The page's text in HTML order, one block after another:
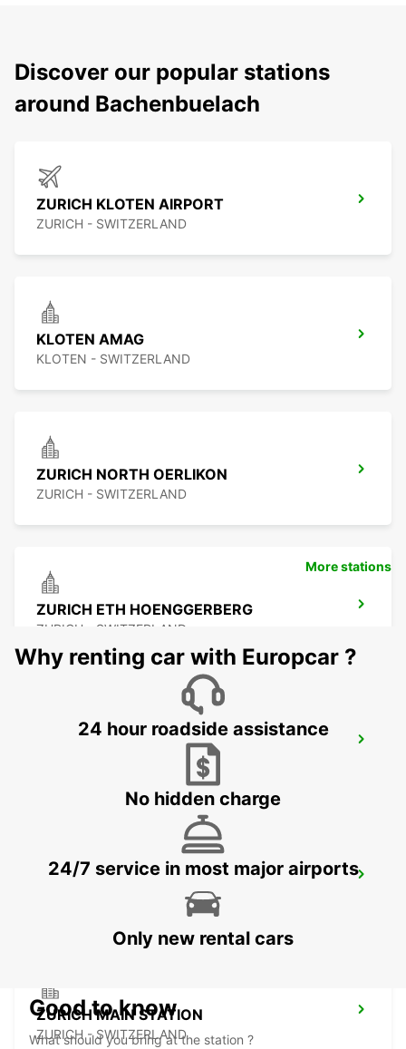
Discover our popular stations
around Bachenbuelach
ZURICH KLOTEN AIRPORT
ZURICH - SWITZERLAND
KLOTEN AMAG
KLOTEN - SWITZERLAND
ZURICH NORTH OERLIKON
ZURICH - SWITZERLAND
ZURICH ETH HOENGGERBERG
ZURICH - SWITZERLAND
WINTERTHUR TOESS AMAG
WINTERTHUR - SWITZERLAND
DUEBENDORF AMAG
DUEBENDORF - SWITZERLAND
ZURICH MAIN STATION
ZURICH - SWITZERLAND
More stations
Why renting car with Europcar ?
24 hour roadside assistance
No hidden charge
24/7 service in most major airports
Only new rental cars
Good to know
What should you bring at the station ?